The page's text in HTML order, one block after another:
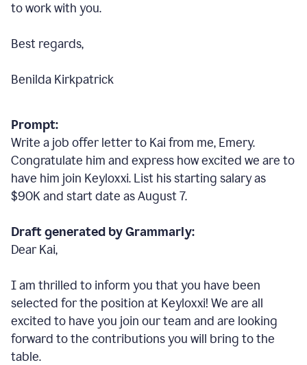
to work with you.
Best regards,
Benilda Kirkpatrick
Prompt:
Write a job offer letter to Kai from me, Emery.
Congratulate him and express how excited we are to
have him join Keyloxxi. List his starting salary as
$90K and start date as August 7.
Draft generated by Grammarly:
Dear Kai,
I am thrilled to inform you that you have been
selected for the position at Keyloxxi! We are all
excited to have you join our team and are looking
forward to the contributions you will bring to the
table.